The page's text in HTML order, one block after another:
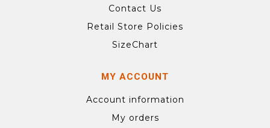
Contact Us
Retail Store Policies
SizeChart
MY ACCOUNT
Account information
My orders